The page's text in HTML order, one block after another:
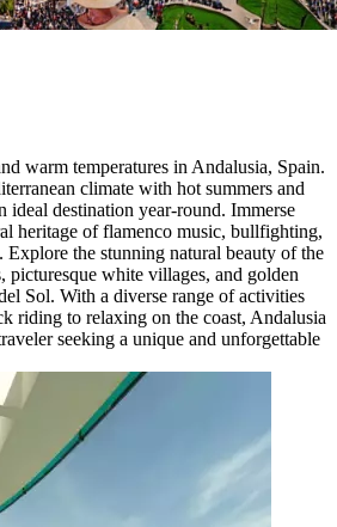
warm temperatures in Andalusia, Spain.
climate with hot summers and
ideal destination year-round. Immerse
heritage of flamenco music, bullfighting,
Explore the stunning natural beauty of the
picturesque white villages, and golden
Sol. With a diverse range of activities
riding to relaxing on the coast, Andalusia
seeking a unique and unforgettable